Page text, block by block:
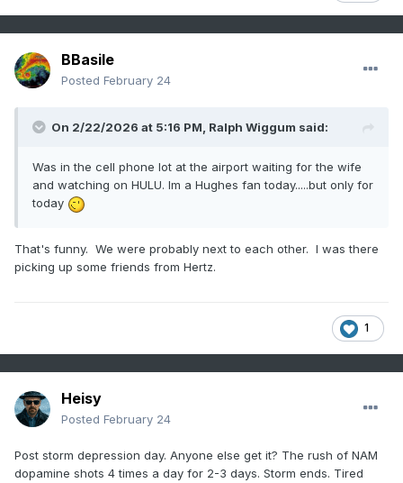
BBasile
Posted February 24
On 2/22/2026 at 5:16 PM, Ralph Wiggum said:
Was in the cell phone lot at the airport waiting for the wife
and watching on HULU. Im a Hughes fan today.....but only for
today
That's funny. We were probably next to each other. I was there
picking up some friends from Hertz.
1
Heisy
Posted February 24
Post storm depression day. Anyone else get it? The rush of NAM
dopamine shots 4 times a day for 2-3 days. Storm ends. Tired